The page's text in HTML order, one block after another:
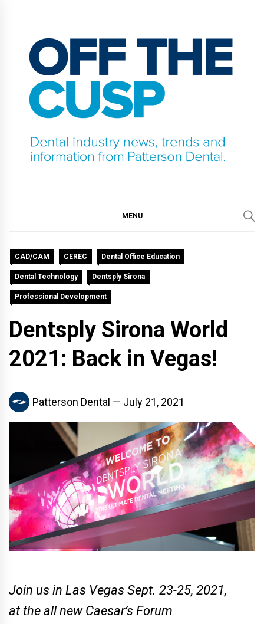
content
MENU
CAD/CAM CEREC Dental Office Education
Dental Technology Dentsply Sirona
Professional Development
Dentsply Sirona World
2021: Back in Vegas!
Patterson Dental July 21, 2021
Join us in Las Vegas Sept. 23-25, 2021,
at the all new Caesar’s Forum